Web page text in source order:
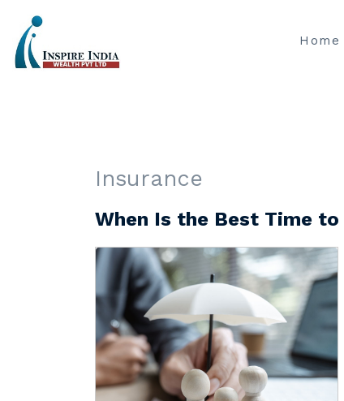
Home
Insurance
When Is the Best Time